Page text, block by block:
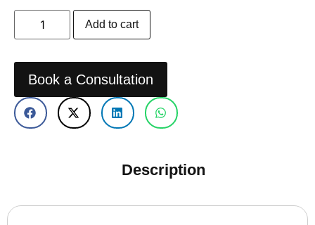
Add to cart
Book a Consultation
Description